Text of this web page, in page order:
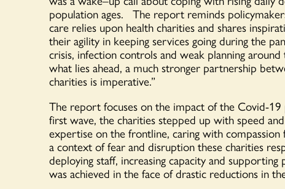
population ages. The report reminds
care relies upon health charitiesand shares
theiragility in keepingservices going during the
crisis, infection controls and weak planningaround
what lies ahead, a much stronger partnership
charities is imperative.”
The report focuses on the impactof the Covid-19
first wave, the charitiesstepped up with speed
expertise on the frontline, caring with
a context of fear and disruptionthesecharities
deployingstaff, increasingcapacityand supporting
was achieved in the face of drastic reductions in